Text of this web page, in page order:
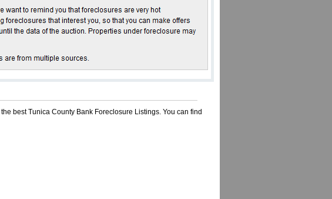
best Tunica County Bank Foreclosure Listings. You can find